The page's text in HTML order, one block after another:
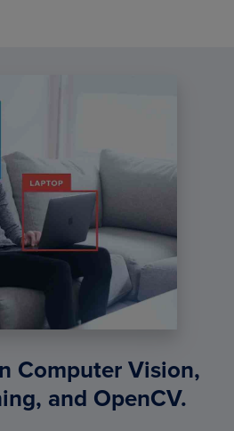
Computer Vision,
and OpenCV.